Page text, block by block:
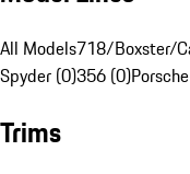
All Models718/Boxster/
Spyder (0)356 (0)
Trims